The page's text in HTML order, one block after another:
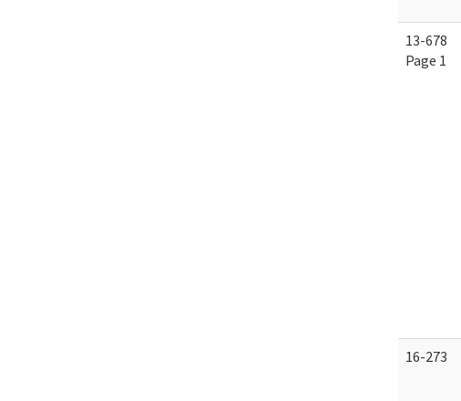
13-678
Page 1
16-273